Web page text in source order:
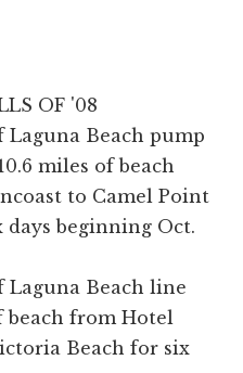
OF '08
Laguna Beach pump
miles of beach
to Camel Point
beginning Oct.
Laguna Beach line
beach from Hotel
Beach for six